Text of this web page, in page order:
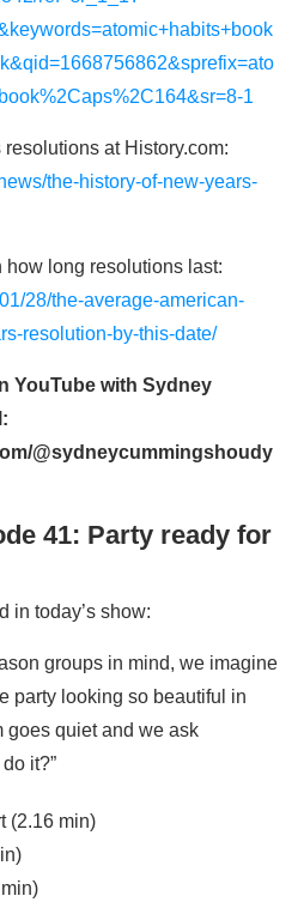
1
at History.com:
the-history-of-new-years-
how long resolutions last:
28/the-average-american-
resolution-by-this-date/
YouTube with Sydney
@sydneycummingshoudy
41: Party ready for
in today’s show:
groups in mind, we imagine
party looking so beautiful in
goes quiet and we ask
it?”
(2.16 min)